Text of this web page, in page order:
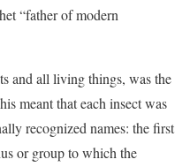
“father of modern
and all living things, was the
meant that each insect was
recognized names: the first
or group to which the